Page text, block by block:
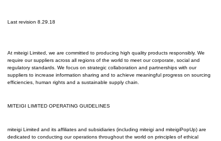
Last revision 8.29.18
At miteigi Limited , we are committed to producing high quality products responsibly. We
require our suppliers across all regions of the world to meet our corporate, social and
regulatory standards. We focus on strategic collaboration and partnerships with our
suppliers to increase information sharing and to achieve meaningful progress on sourcing
efficiencies, human rights and a sustainable supply chain.
MITEIGI LIMITED OPERATING GUIDELINES
miteigi Limited and its affiliates and subsidiaries (including miteigi and miteigiPopUp) are
dedicated to conducting our operations throughout the world on principles of ethical